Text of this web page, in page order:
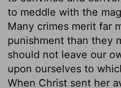
to meddle with the
Many crimes merit far
punishment than they
should not leave our
upon ourselves to
When Christ sent her